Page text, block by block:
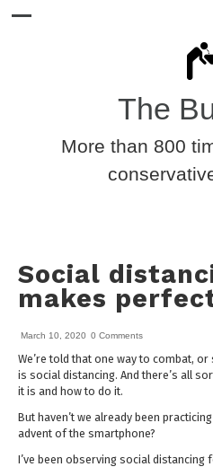
The
More than 800
Social
makes
March 10, 2020 0 Comments
We’re told that one way to combat,
is social distancing. And there’s all
it is and how to do it.
But haven’t we already been
advent of the smartphone?
I’ve been observing social distancing